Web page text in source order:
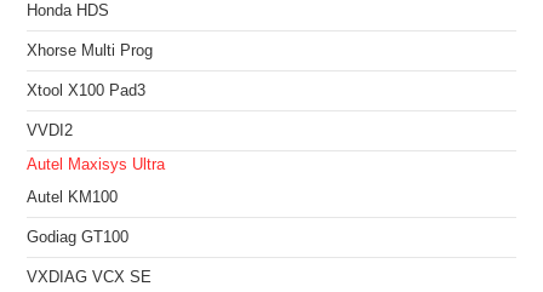
Honda HDS
Xhorse Multi Prog
Xtool X100 Pad3
VVDI2
Autel Maxisys Ultra
Autel KM100
Godiag GT100
VXDIAG VCX SE